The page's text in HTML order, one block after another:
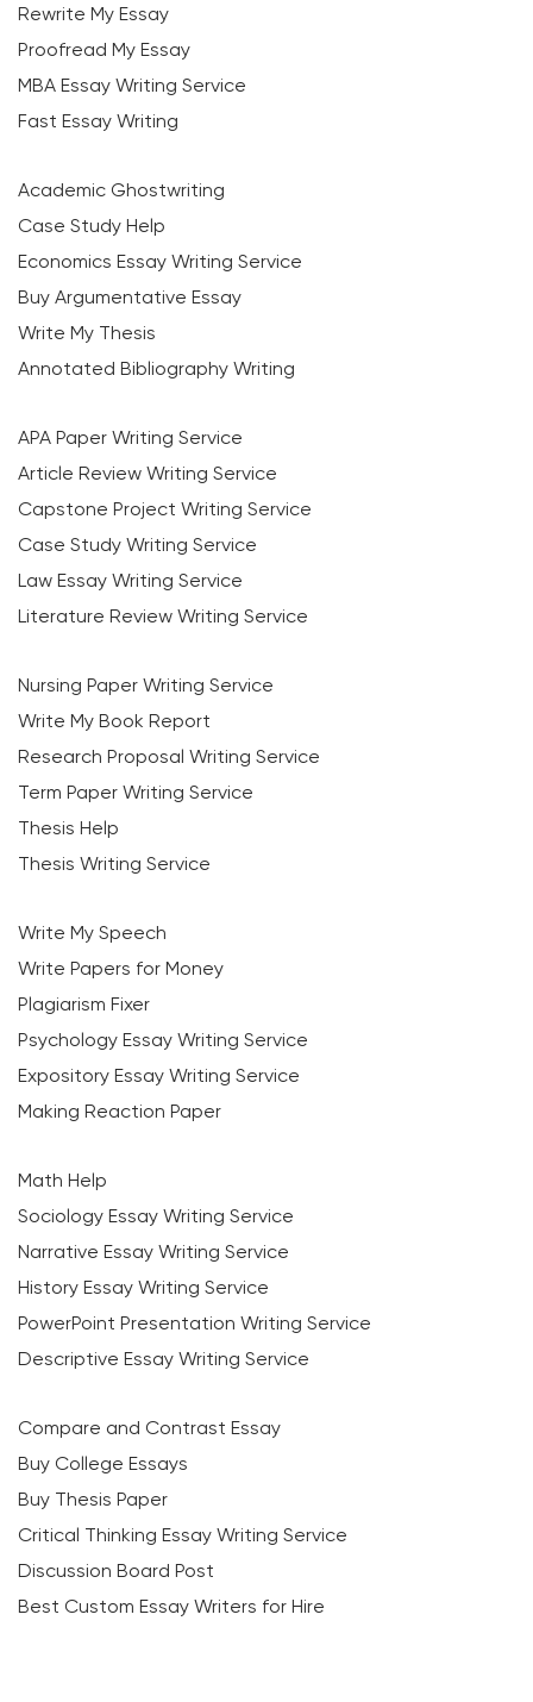
Rewrite My Essay
Proofread My Essay
MBA Essay Writing Service
Fast Essay Writing
Academic Ghostwriting
Case Study Help
Economics Essay Writing Service
Buy Argumentative Essay
Write My Thesis
Annotated Bibliography Writing
APA Paper Writing Service
Article Review Writing Service
Capstone Project Writing Service
Case Study Writing Service
Law Essay Writing Service
Literature Review Writing Service
Nursing Paper Writing Service
Write My Book Report
Research Proposal Writing Service
Term Paper Writing Service
Thesis Help
Thesis Writing Service
Write My Speech
Write Papers for Money
Plagiarism Fixer
Psychology Essay Writing Service
Expository Essay Writing Service
Making Reaction Paper
Math Help
Sociology Essay Writing Service
Narrative Essay Writing Service
History Essay Writing Service
PowerPoint Presentation Writing Service
Descriptive Essay Writing Service
Compare and Contrast Essay
Buy College Essays
Buy Thesis Paper
Critical Thinking Essay Writing Service
Discussion Board Post
Best Custom Essay Writers for Hire